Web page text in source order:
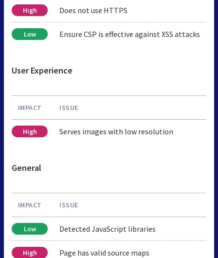
High Does not use HTTPS
Low Ensure CSP is effective against XSS attacks
User Experience
IMPACT ISSUE
High Serves images with low resolution
General
IMPACT ISSUE
Low Detected JavaScript libraries
High Page has valid source maps